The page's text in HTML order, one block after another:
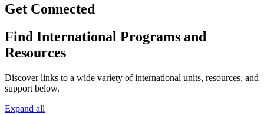
Get Connected
Find International Programs and
Resources
Discover links to a wide variety of international units, resources, and
support below.
Expand all